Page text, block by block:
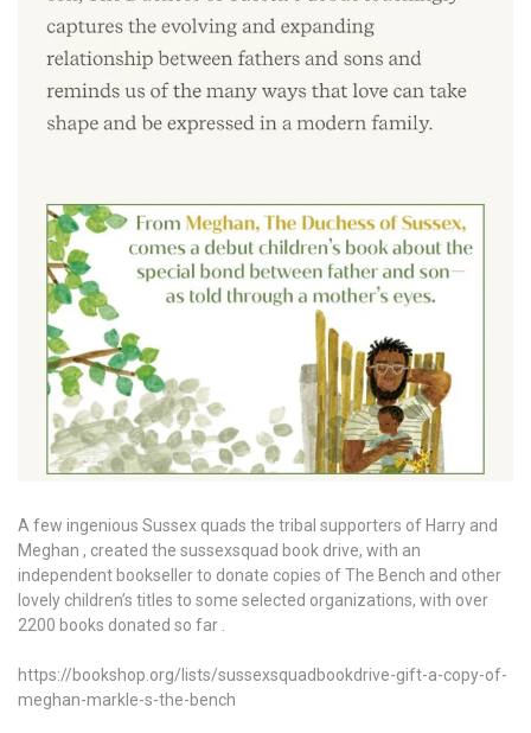
A few ingenious Sussex quads the tribal supporters of Harry and
Meghan , created the sussexsquad book drive, with an
independent bookseller to donate copies of The Bench and other
lovely children’s titles to some selected organizations, with over
2200 books donated so far .
https://bookshop.org/lists/sussexsquadbookdrive-gift-a-copy-of-
meghan-markle-s-the-bench